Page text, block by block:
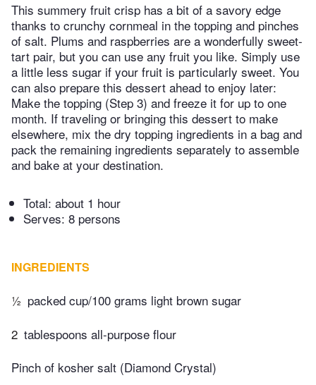
This summery fruit crisp has a bit of a savory edge
thanks to crunchy cornmeal in the topping and pinches
of salt. Plums and raspberries are a wonderfully sweet-
tart pair, but you can use any fruit you like. Simply use
a little less sugar if your fruit is particularly sweet. You
can also prepare this dessert ahead to enjoy later:
Make the topping (Step 3) and freeze it for up to one
month. If traveling or bringing this dessert to make
elsewhere, mix the dry topping ingredients in a bag and
pack the remaining ingredients separately to assemble
and bake at your destination.
Total: about 1 hour
Serves: 8 persons
INGREDIENTS
½ packed cup/100 grams light brown sugar
2 tablespoons all-purpose flour
Pinch of kosher salt (Diamond Crystal)